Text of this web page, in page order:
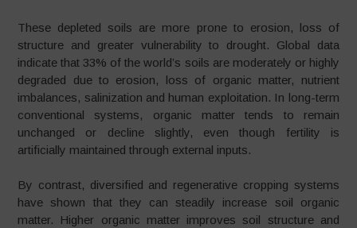
These depleted soils are more prone to erosion, loss of
structure and greater vulnerability to drought. Global data
indicate that 33% of the world’s soils are moderately or highly
degraded due to erosion, loss of organic matter, nutrient
imbalances, salinization and human exploitation. In long-term
conventional systems, organic matter tends to remain
unchanged or decline slightly, even though fertility is
artificially maintained through external inputs.
By contrast, diversified and regenerative cropping systems
have shown that they can steadily increase soil organic
matter. Higher organic matter improves soil structure and